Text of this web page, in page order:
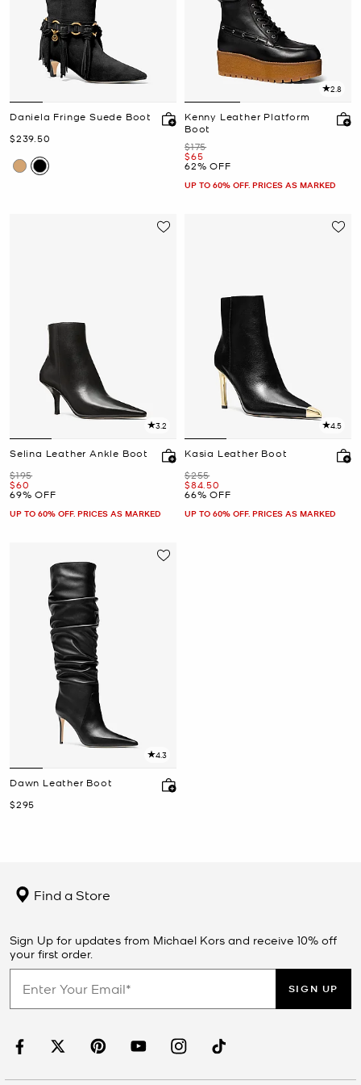
Daniela Fringe Suede Boot
Now
$239.50
2.8
Kenny Leather Platform
Boot
Was
$175
Now
$65
62% OFF
UP TO 60% OFF. PRICES AS MARKED
3.2
Selina Leather Ankle Boot
Was
$195
Now
$60
69% OFF
UP TO 60% OFF. PRICES AS MARKED
4.5
Kasia Leather Boot
Was
$255
Now
$84.50
66% OFF
UP TO 60% OFF. PRICES AS MARKED
4.3
Dawn Leather Boot
Now
$295
Find a Store
Sign Up for updates from Michael Kors and receive 10% off
your first order.
SIGN UP